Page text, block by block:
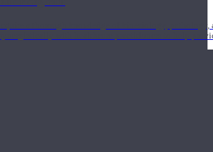
acquire a thorough knowledge of kinesiology,
synergistically with healthcare practitioners to help